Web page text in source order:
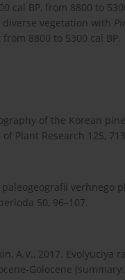
cal BP, from 8800 to
vegetation with
8800 to 5300 cal BP.
of the Korean
Plant Research 125,
verhnego
50, 96–107.
A.V., 2017. Evolyuciya
Golocene